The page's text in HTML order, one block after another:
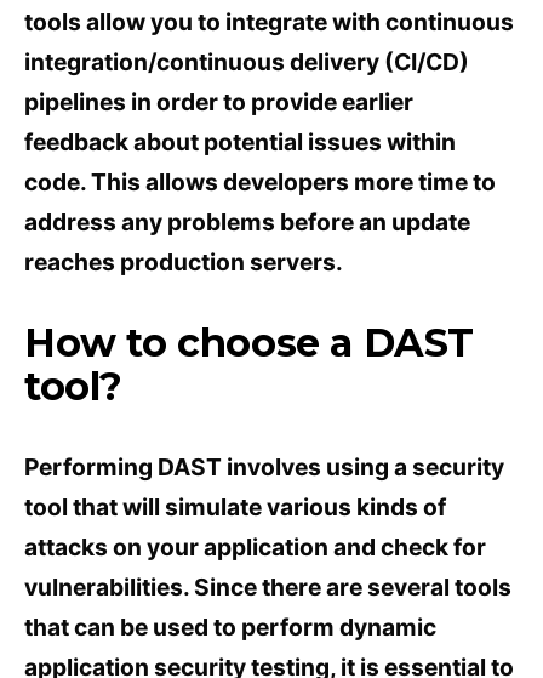
tools allow you to integrate with continuous
integration/continuous delivery (CI/CD)
pipelines in order to provide earlier
feedback about potential issues within
code. This allows developers more time to
address any problems before an update
reaches production servers.
How to choose a DAST
tool?
Performing DAST involves using a security
tool that will simulate various kinds of
attacks on your application and check for
vulnerabilities. Since there are several tools
that can be used to perform dynamic
application security testing, it is essential to